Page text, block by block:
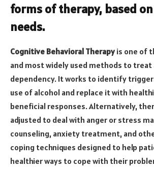
forms of therapy, based
needs.
Cognitive Behavioral Therapyis one of
and most widely used methods to treat
dependency. It works to identify
use of alcohol and replace it with
beneficial responses. Alternatively,
adjusted to deal with anger or stress
counseling, anxiety treatment, and
coping techniques designed to help
healthier ways to cope with their